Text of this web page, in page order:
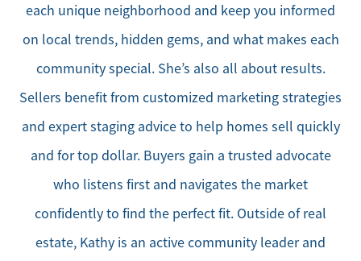
each unique neighborhood and keep you informed
on local trends, hidden gems, and what makes each
community special. She’s also all about results.
Sellers benefit from customized marketing strategies
and expert staging advice to help homes sell quickly
and for top dollar. Buyers gain a trusted advocate
who listens first and navigates the market
confidently to find the perfect fit. Outside of real
estate, Kathy is an active community leader and